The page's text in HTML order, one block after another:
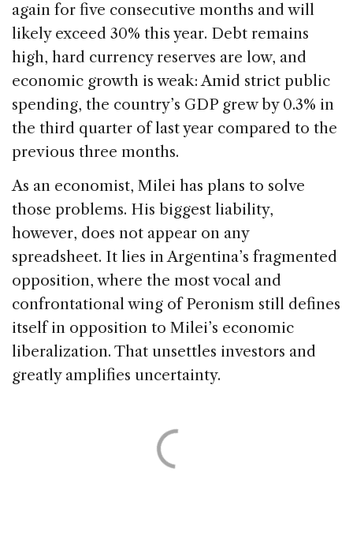
again for five consecutive months and will
likely exceed 30% this year. Debt remains
high, hard currency reserves are low, and
economic growth is weak: Amid strict public
spending, the country’s GDP grew by 0.3% in
the third quarter of last year compared to the
previous three months.
As an economist, Milei has plans to solve
those problems. His biggest liability,
however, does not appear on any
spreadsheet. It lies in Argentina’s fragmented
opposition, where the most vocal and
confrontational wing of Peronism still defines
itself in opposition to Milei’s economic
liberalization. That unsettles investors and
greatly amplifies uncertainty.